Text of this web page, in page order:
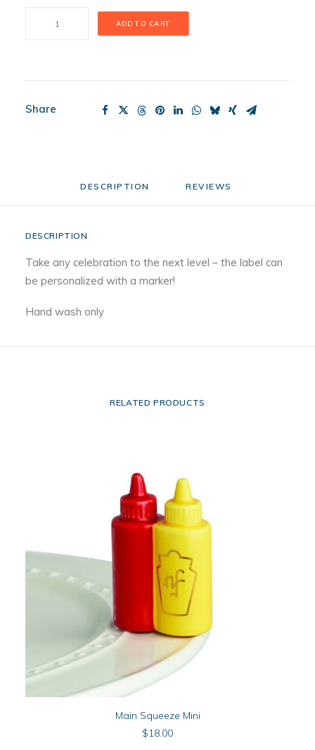
ADD TO CART
Share
DESCRIPTION REVIEWS
DESCRIPTION
Take any celebration to the next level – the label can
be personalized with a marker!
Hand wash only
RELATED PRODUCTS
ADD TO CART
Main Squeeze Mini
$18.00